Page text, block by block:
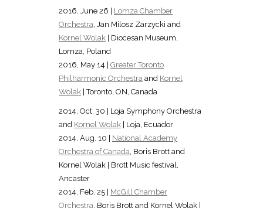
2016, June 26 | Lomza Chamber
Orchestra , Jan Milosz Zarzycki and
Kornel Wolak | Diocesan Museum,
Lomza, Poland
2016, May 14 | Greater Toronto
Philharmonic Orchestra and Kornel
Wolak | Toronto, ON, Canada
2014, Oct. 30 | Loja Symphony Orchestra
and Kornel Wolak | Loja, Ecuador
2014, Aug. 10 | National Academy
Orchestra of Canada , Boris Brott and
Kornel Wolak | Brott Music festival,
Ancaster
2014, Feb. 25 | McGill Chamber
Orchestra , Boris Brott and Kornel Wolak |